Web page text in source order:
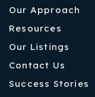
Our Approach
Resources
Our Listings
Contact Us
Success Stories